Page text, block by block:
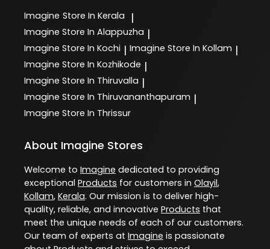
Imagine Store In Kerala |
Imagine Store In Alappuzha |
Imagine Store In Kochi | Imagine Store In Kollam |
Imagine Store In Kozhikode |
Imagine Store In Thiruvalla |
Imagine Store In Thiruvananthapuram |
Imagine Store In Thrissur
About Imagine Stores
Welcome to Imagine dedicated to providing
exceptional Products for customers in Olayil,
Kollam, Kerala. Our mission is to deliver high-
quality, reliable, and innovative Products that
meet the unique needs of each of our customers.
Our team of experts at Imagine is passionate